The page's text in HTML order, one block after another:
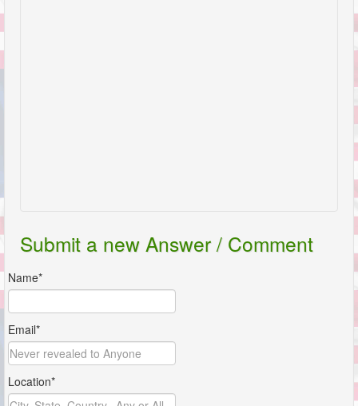
Submit a new Answer / Comment
Name*
Email*
Location*